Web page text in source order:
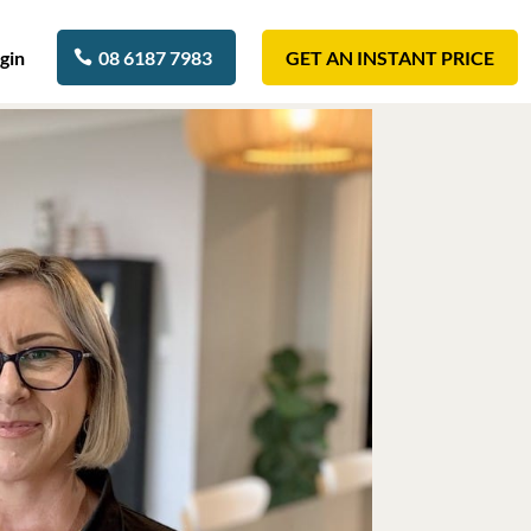
08 6187 7983 GET AN INSTANT PRICE